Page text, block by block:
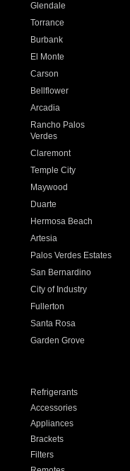
Glendale
Torrance
Burbank
El Monte
Carson
Bellflower
Arcadia
Rancho Palos
Verdes
Claremont
Temple City
Maywood
Duarte
Hermosa Beach
Artesia
Palos Verdes Estates
San Bernardino
City of Industry
Fullerton
Santa Rosa
Garden Grove
Refrigerants
Accessories
Appliances
Brackets
Filters